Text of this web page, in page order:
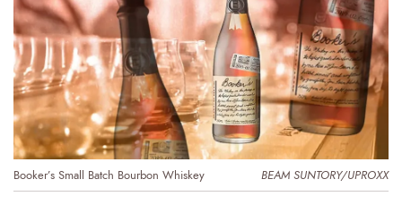
BEAM SUNTORY/UPROXX
Booker’s Small Batch Bourbon Whiskey